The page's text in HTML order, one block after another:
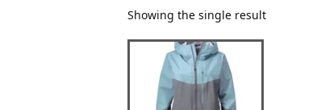
Showing the single result